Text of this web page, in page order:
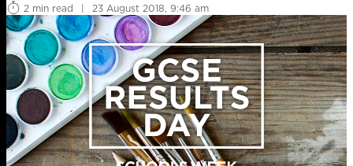
2 min read
| 23 August 2018, 9:46 am